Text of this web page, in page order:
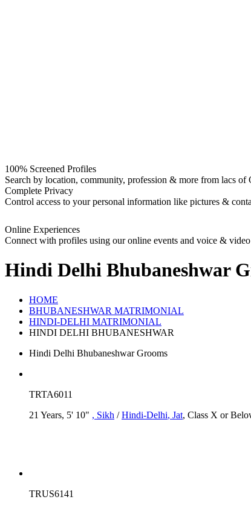
100% Screened Profiles
Search by location, community, profession & more from lacs
Complete Privacy
Control access to your personal information like pictures &
Online Experiences
Connect with profiles using our online events and voice &
Hindi Delhi Bhubaneshwar
HOME
BHUBANESHWAR MATRIMONIAL
HINDI-DELHI MATRIMONIAL
HINDI DELHI BHUBANESHWAR
Hindi Delhi Bhubaneshwar Grooms
TRTA6011
21 Years, 5' 10" , Sikh /Hindi-Delhi, Jat, Class X or
TRUS6141